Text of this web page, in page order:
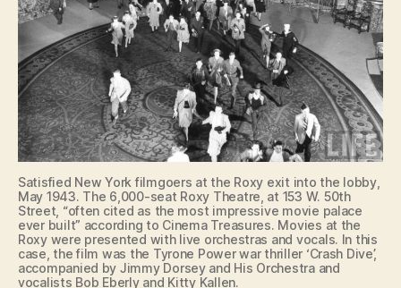
Satisfied New York filmgoers at the Roxy exit into the lobby,
May 1943. The 6,000-seat Roxy Theatre, at 153 W. 50th
Street, “often cited as the most impressive movie palace
ever built” according to Cinema Treasures. Movies at the
Roxy were presented with live orchestras and vocals. In this
case, the film was the Tyrone Power war thriller ‘Crash Dive’,
accompanied by Jimmy Dorsey and His Orchestra and
vocalists Bob Eberly and Kitty Kallen.